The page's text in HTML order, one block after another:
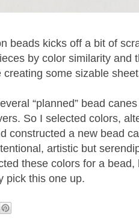
beads kicks off a bit of
by color similarity and
creating some sizable
“planned” bead
So I selected colors,
constructed a new bead
artistic but
these colors for a
pick this one up.